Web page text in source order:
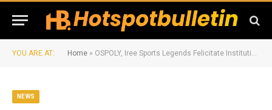
YOU ARE AT: Home » OSPOLY, Iree Sports Legends Felicitate Institution’s Registrar, Omo’ ba Oloyede On Birthday
NEWS